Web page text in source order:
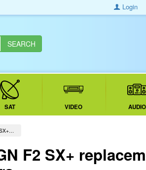
Login
SAT VIDEO AUDIO
F2 SX+